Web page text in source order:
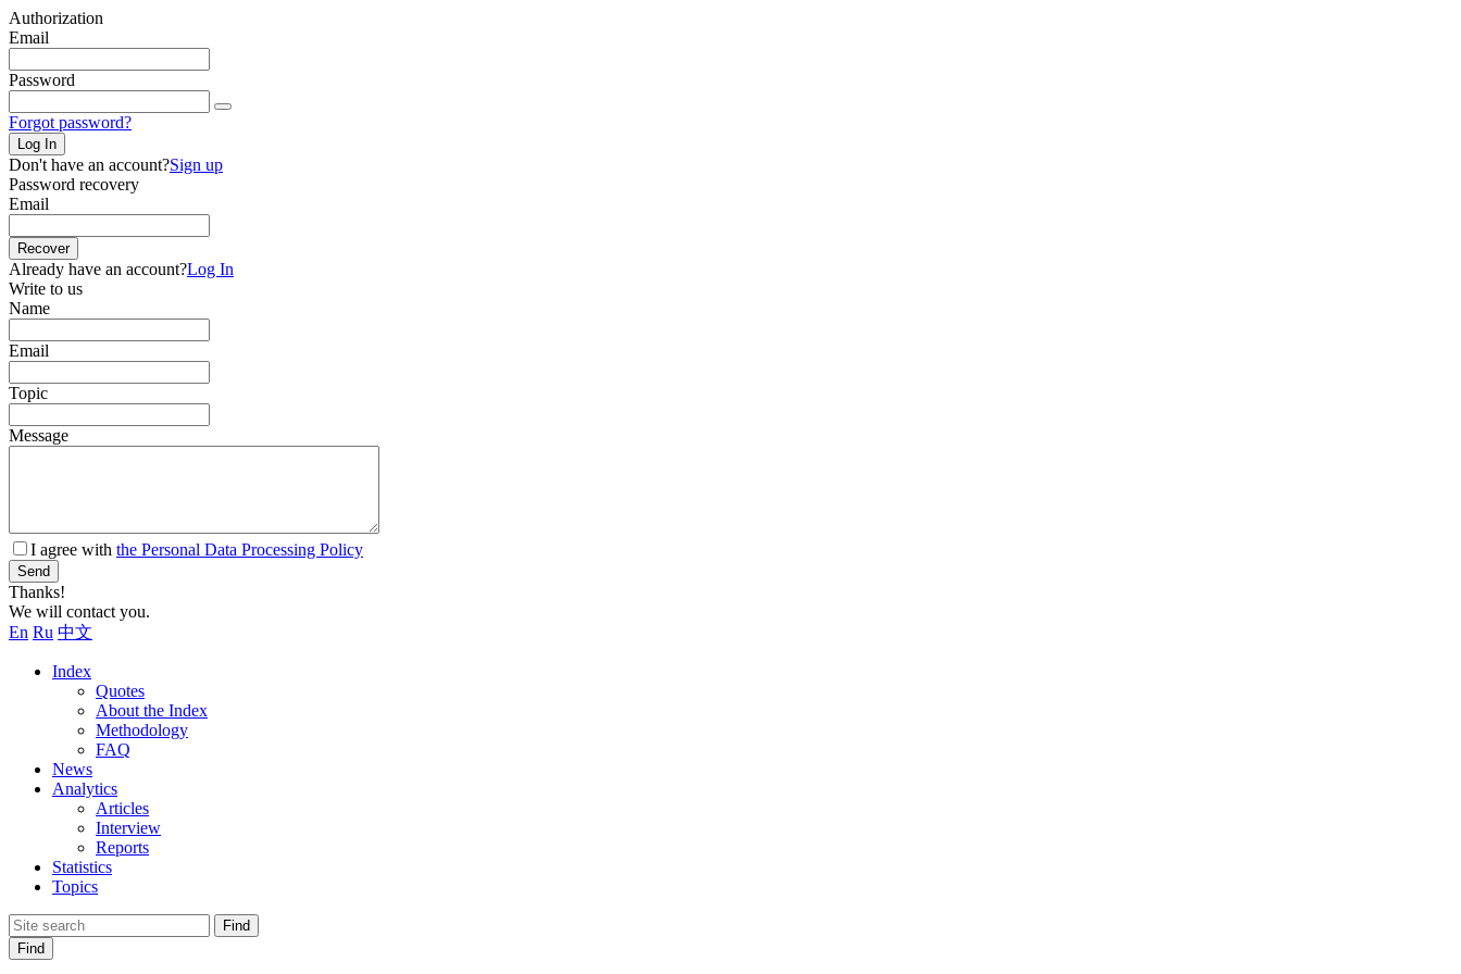
Authorization
Email
Password
Forgot password?
Log In
Don't have an account?Sign up
Password recovery
Email
Recover
Already have an account?Log In
Write to us
Name
Email
Topic
Message
I agree with the Personal Data Processing Policy
Send
Thanks!
We will contact you.
En Ru 中文
Index
Quotes
About the Index
Methodology
FAQ
News
Analytics
Articles
Interview
Reports
Statistics
Topics
Find
Find